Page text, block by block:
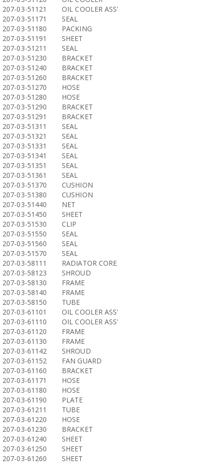
207-03-51121
OIL COOLER ASS'
207-03-51171
SEAL
207-03-51180
PACKING
207-03-51191
SHEET
207-03-51211
SEAL
207-03-51230
BRACKET
207-03-51240
BRACKET
207-03-51260
BRACKET
207-03-51270
HOSE
207-03-51280
HOSE
207-03-51290
BRACKET
207-03-51291
BRACKET
207-03-51311
SEAL
207-03-51321
SEAL
207-03-51331
SEAL
207-03-51341
SEAL
207-03-51351
SEAL
207-03-51361
SEAL
207-03-51370
CUSHION
207-03-51380
CUSHION
207-03-51440
NET
207-03-51450
SHEET
207-03-51530
CLIP
207-03-51550
SEAL
207-03-51560
SEAL
207-03-51570
SEAL
207-03-58111
RADIATOR CORE
207-03-58123
SHROUD
207-03-58130
FRAME
207-03-58140
FRAME
207-03-58150
TUBE
207-03-61101
OIL COOLER ASS'
207-03-61110
OIL COOLER ASS'
207-03-61120
FRAME
207-03-61130
FRAME
207-03-61142
SHROUD
207-03-61152
FAN GUARD
207-03-61160
BRACKET
207-03-61171
HOSE
207-03-61180
HOSE
207-03-61190
PLATE
207-03-61211
TUBE
207-03-61220
HOSE
207-03-61230
BRACKET
207-03-61240
SHEET
207-03-61250
SHEET
207-03-61260
SHEET